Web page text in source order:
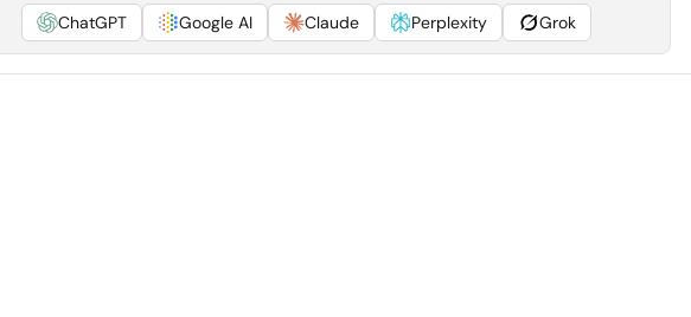
ChatGPT Google AI Claude Perplexity Grok